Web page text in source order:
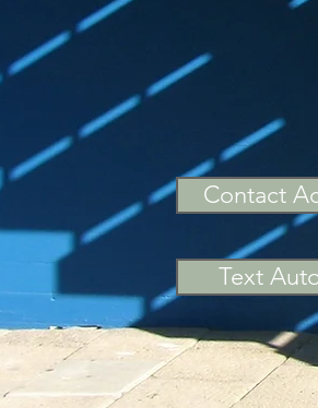
Contact
Text